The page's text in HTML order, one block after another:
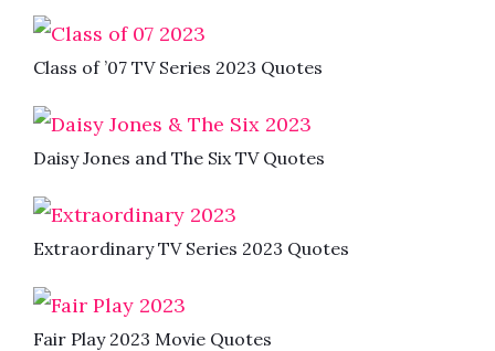
Class of ’07 TV Series 2023 Quotes
Daisy Jones and The Six TV Quotes
Extraordinary TV Series 2023 Quotes
Fair Play 2023 Movie Quotes